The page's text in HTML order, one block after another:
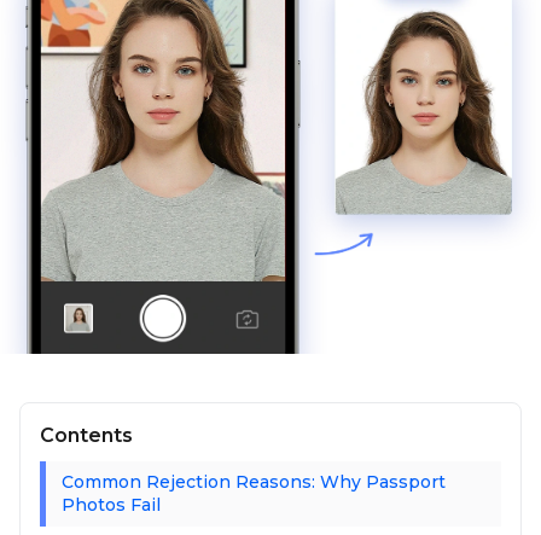
Contents
Common Rejection Reasons: Why Passport
Photos Fail